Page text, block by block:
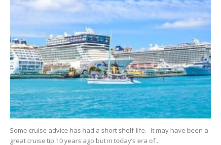
Some cruise advice has had a short shelf-life. It may have been a
great cruise tip 10 years ago but in today’s era of...